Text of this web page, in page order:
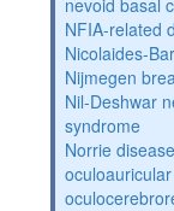
nevoid basal
NFIA-related
Nicolaides-
Nijmegen
Nil-Deshwar
syndrome
Norrie